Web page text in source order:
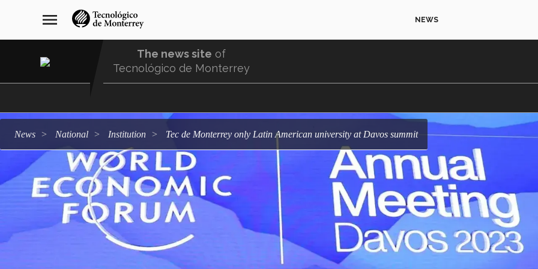
navegación
principal
menu NEWS
The news site of
Tecnológico de Monterrey
news national institution Tec de Monterrey only Latin American university at Davos summit